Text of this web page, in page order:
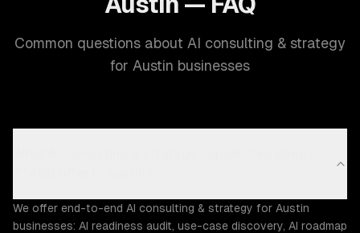
Common questions about AI consulting & strategy
for Austin businesses
We offer end-to-end AI consulting & strategy for Austin
businesses: AI readiness audit, use-case discovery, AI roadmap